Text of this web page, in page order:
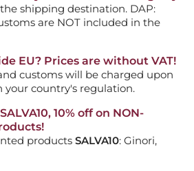
shipping destination. DAP:
are NOT included in the
EU? Prices are without VAT!
customs will be charged upon
your country's regulation.
10% off on NON-
products SALVA10: Ginori,